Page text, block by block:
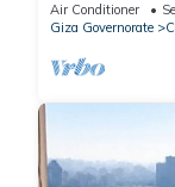
Air Conditioner
Giza Governorate